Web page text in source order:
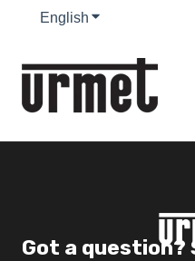
English Show submenu
Got a